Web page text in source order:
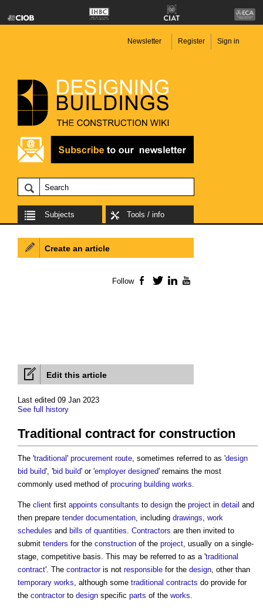
Newsletter Register Sign in
Subjects Tools / info
Edit this article
Last edited 09 Jan 2023
See full history
Traditional contract for construction
The 'traditional' procurement route, sometimes referred to as 'design
bid build', 'bid build' or 'employer designed' remains the most
commonly used method of procuring building works.
The client first appoints consultants to design the project in detail and
then prepare tender documentation, including drawings, work
schedules and bills of quantities. Contractors are then invited to
submit tenders for the construction of the project, usually on a single-
stage, competitive basis. This may be referred to as a 'traditional
contract'. The contractoris not responsible for the design, other than
temporary works, although some traditional contracts do provide for
the contractorto design specific parts of the works.
Create an article
Follow Facebook
TwitterLinkedIn